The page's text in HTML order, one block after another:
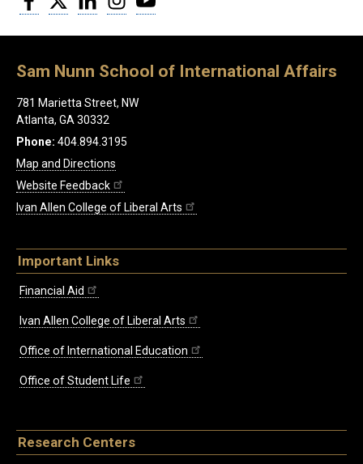
Sam Nunn School of International Affairs
781 Marietta Street, NW
Atlanta, GA 30332
Phone: 404.894.3195
Map and Directions
Website Feedback
Ivan Allen College of Liberal Arts
Important Links
Financial Aid
Ivan Allen College of Liberal Arts
Office of International Education
Office of Student Life
Research Centers